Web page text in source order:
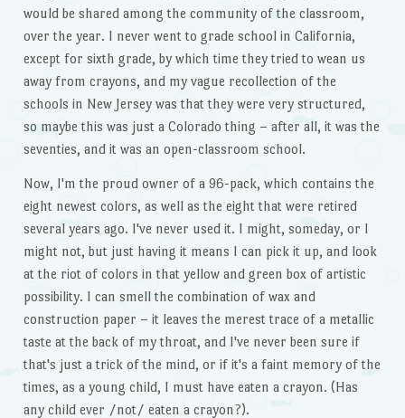
would be shared among the community of the classroom,
over the year. I never went to grade school in California,
except for sixth grade, by which time they tried to wean us
away from crayons, and my vague recollection of the
schools in New Jersey was that they were very structured,
so maybe this was just a Colorado thing – after all, it was the
seventies, and it was an open-classroom school.
Now, I'm the proud owner of a 96-pack, which contains the
eight newest colors, as well as the eight that were retired
several years ago. I've never used it. I might, someday, or I
might not, but just having it means I can pick it up, and look
at the riot of colors in that yellow and green box of artistic
possibility. I can smell the combination of wax and
construction paper – it leaves the merest trace of a metallic
taste at the back of my throat, and I've never been sure if
that's just a trick of the mind, or if it's a faint memory of the
times, as a young child, I must have eaten a crayon. (Has
any child ever /not/ eaten a crayon?).